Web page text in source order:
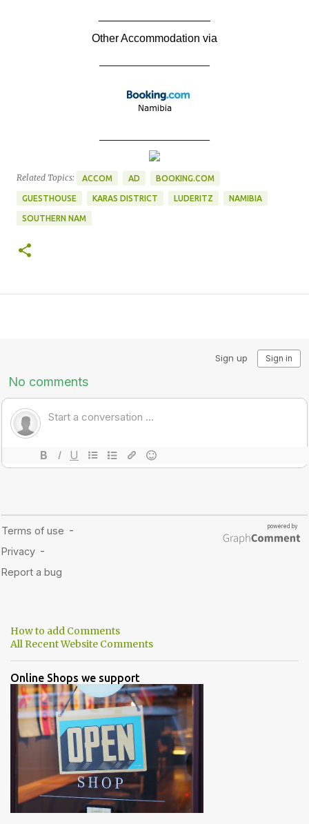
Other Accommodation via
Related Topics: ACCOM AD BOOKING.COM
GUESTHOUSE KARAS DISTRICT LUDERITZ NAMIBIA
SOUTHERN NAM
How to add Comments
All Recent Website Comments
Online Shops we support